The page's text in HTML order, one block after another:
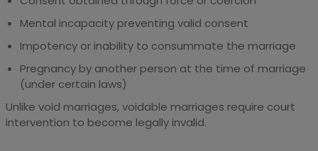
Mental incapacity preventing valid consent
Impotency or inability to consummate the marriage
Pregnancy by another person at the time of marriage
(under certain laws)
Unlike void marriages, voidable marriages require court
intervention to become legally invalid.